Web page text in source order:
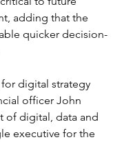
adding that the
quicker decision-
digital strategy
officer John
of digital, data and
executive for the